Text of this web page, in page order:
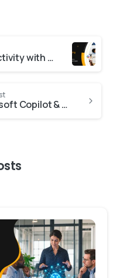
Transform Sales Productivity with AI‑Powered Sales Copilot
What’s New in Microsoft Copilot & Dynamics 365 Wave 2 2025